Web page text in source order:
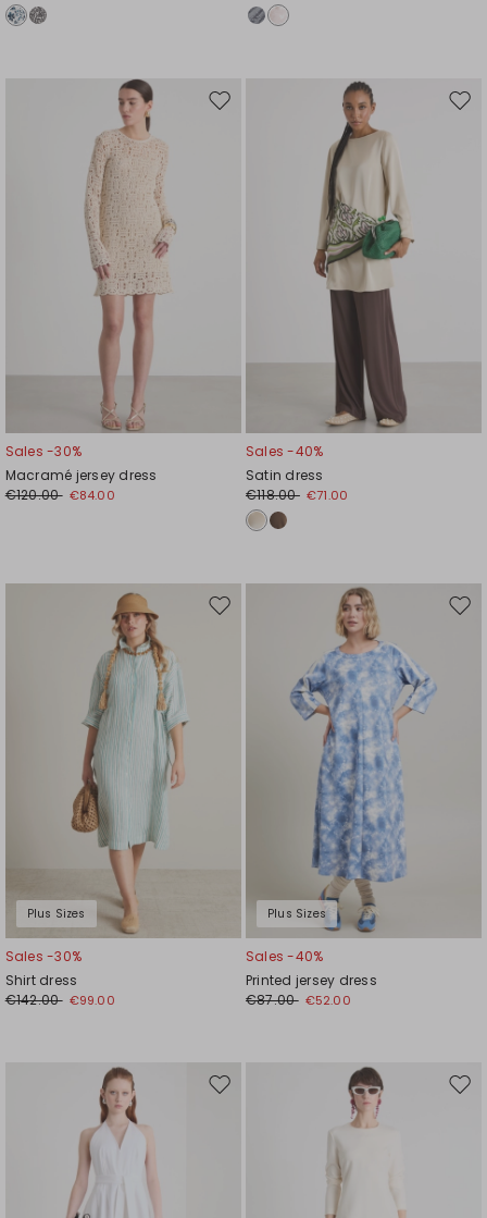
Move
Sales -30%
Macramé jersey dress
€120.00 €84.00
Sales -40%
Satin dress
€118.00 €71.00
Plus Sizes
Move
Sales -30%
Shirt dress
€142.00 €99.00
Plus Sizes
Sales -40%
Printed jersey dress
€87.00 €52.00
Move